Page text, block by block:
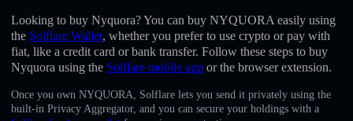
Looking to buy Nyquora? You can buy NYQUORA easily using
the Solflare Wallet, whether you prefer to use crypto or pay with
fiat, like a credit card or bank transfer. Follow these steps to buy
Nyquora using the Solflare mobile app or the browser extension.
Once you own NYQUORA, Solflare lets you send it privately using the
built-in Privacy Aggregator, and you can secure your holdings with a